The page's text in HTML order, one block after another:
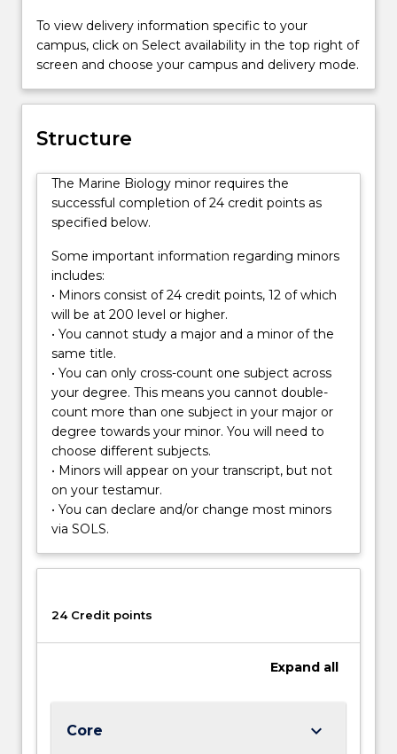
minor
takes
advantage
of
the
proximity
of
University
Wollongong
range
superb
marine
habitats
the
biodiversity
supports.
To view delivery information specific to your
campus, click on Select availability in the top right of
screen and choose your campus and delivery mode.
Structure
The Marine Biology minor requires the
successful completion of 24 credit points as
specified below.
Some important information regarding minors
includes:
• Minors consist of 24 credit points, 12 of which
will be at 200 level or higher.
• You cannot study a major and a minor of the
same title.
• You can only cross-count one subject across
your degree. This means you cannot double-
count more than one subject in your major or
degree towards your minor. You will need to
choose different subjects.
• Minors will appear on your transcript, but not
on your testamur.
• You can declare and/or change most minors
via SOLS.
24 Credit points
Expand all
Core keyboard_arrow_down